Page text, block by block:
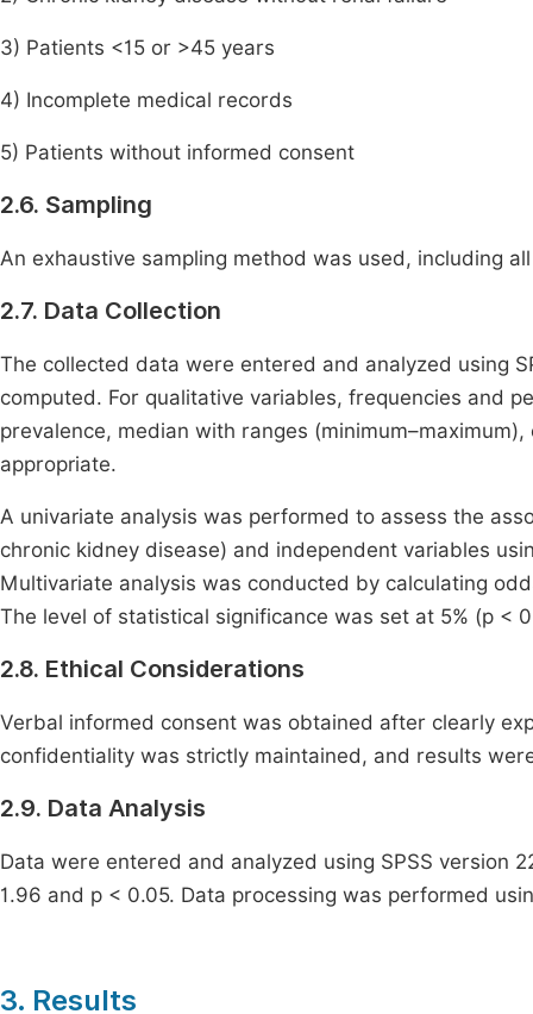
3) Patients <15 or >45 years
4) Incomplete medical records
5) Patients without informed consent
2.6. Sampling
An exhaustive sampling method was used, including
2.7. Data Collection
The collected data were entered and analyzed using
computed. For qualitative variables, frequencies and
prevalence, median with ranges
appropriate.
A univariate analysis was performed to assess the
chronic kidney disease) and independent variables
Multivariate analysis was conducted by calculating
The level of statistical significance was set at 5% (p <
2.8. Ethical Considerations
Verbal informed consent was obtained after clearly
confidentiality was strictly maintained, and results
2.9. Data Analysis
Data were entered and analyzed using SPSS version
1.96 and p < 0.05. Data processing was performed
3. Results